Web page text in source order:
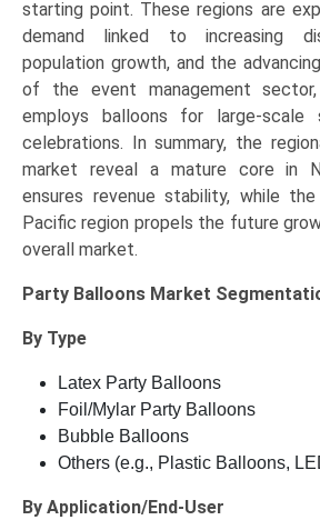
starting point. These regions are
demand linked to increasing
population growth, and the
of the event management
employs balloons for large-scale
celebrations. In summary, the
market reveal a mature core in
ensures revenue stability, while
Pacific region propels the future
overall market.
Party Balloons Market
By Type
Latex Party Balloons
Foil/Mylar Party Balloons
Bubble Balloons
Others (e.g., Plastic Balloons,
By Application/End-User